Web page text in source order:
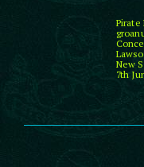
Pirate
New
7th